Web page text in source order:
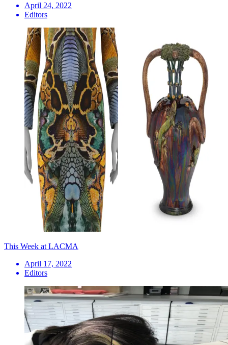
April 24, 2022
Editors
This Week at LACMA
April 17, 2022
Editors